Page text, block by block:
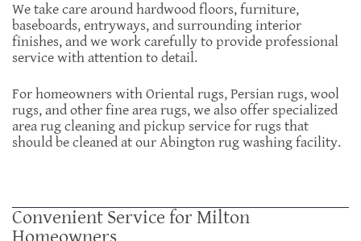
We take care around hardwood floors, furniture,
baseboards, entryways, and surrounding interior
finishes, and we work carefully to provide professional
service with attention to detail.
For homeowners with Oriental rugs, Persian rugs, wool
rugs, and other fine area rugs, we also offer specialized
area rug cleaning and pickup service for rugs that
should be cleaned at our Abington rug washing facility.
Convenient Service for Milton